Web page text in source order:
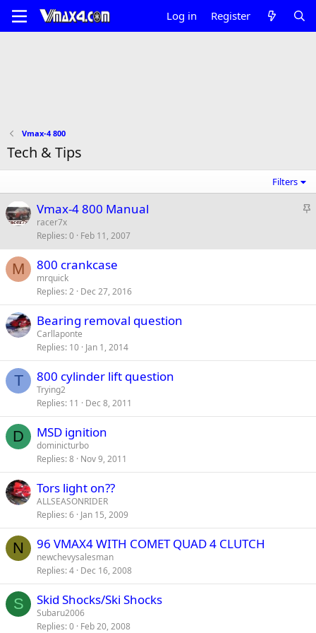
Log in Register
Vmax-4 800
Tech & Tips
Filters
S
c
Vmax-4 800 Manual
racer7x
Replies 0 Feb 11, 2007
M 800 crankcase
mrquick
Replies 2 Dec 27, 2016
Bearing removal question
Carllaponte
Replies 10 Jan 1, 2014
T 800 cylinder lift question
Trying2
Replies 11 Dec 8, 2011
D MSD ignition
dominicturbo
Replies 8 Nov 9, 2011
Tors light on??
ALLSEASONRIDER
Replies 6 Jan 15, 2009
N 96 VMAX4 WITH COMET QUAD 4 CLUTCH
newchevysalesman
Replies 4 Dec 16, 2008
S Skid Shocks/Ski Shocks
Subaru2006
Replies 0 Feb 20, 2008